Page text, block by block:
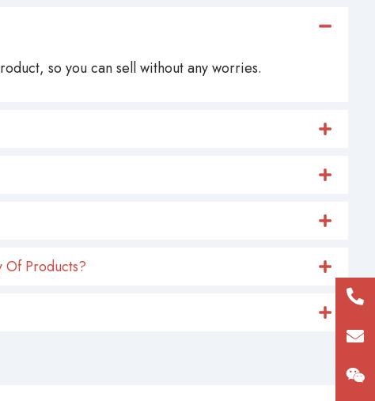
so you can sell without any worries.
Products?